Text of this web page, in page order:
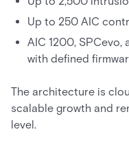
Up to 250 AIC
AIC 1200, SPCevo,
with defined
The architecture is
scalable growth and
level.